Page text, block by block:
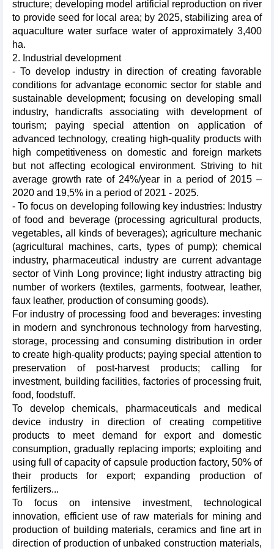
structure; developing model artificial reproduction on river
to provide seed for local area; by 2025, stabilizing area of
aquaculture water surface water of approximately 3,400
ha.
2. Industrial development
- To develop industry in direction of creating favorable
conditions for advantage economic sector for stable and
sustainable development; focusing on developing small
industry, handicrafts associating with development of
tourism; paying special attention on application of
advanced technology, creating high-quality products with
high competitiveness on domestic and foreign markets
but not affecting ecological environment. Striving to hit
average growth rate of 24%/year in a period of 2015 –
2020 and 19,5% in a period of 2021 - 2025.
- To focus on developing following key industries: Industry
of food and beverage (processing agricultural products,
vegetables, all kinds of beverages); agriculture mechanic
(agricultural machines, carts, types of pump); chemical
industry, pharmaceutical industry are current advantage
sector of Vinh Long province; light industry attracting big
number of workers (textiles, garments, footwear, leather,
faux leather, production of consuming goods).
For industry of processing food and beverages: investing
in modern and synchronous technology from harvesting,
storage, processing and consuming distribution in order
to create high-quality products; paying special attention to
preservation of post-harvest products; calling for
investment, building facilities, factories of processing fruit,
food, foodstuff.
To develop chemicals, pharmaceuticals and medical
device industry in direction of creating competitive
products to meet demand for export and domestic
consumption, gradually replacing imports; exploiting and
using full of capacity of capsule production factory, 50% of
their products for export; expanding production of
fertilizers...
To focus on intensive investment, technological
innovation, efficient use of raw materials for mining and
production of building materials, ceramics and fine art in
direction of production of unbaked construction materials,